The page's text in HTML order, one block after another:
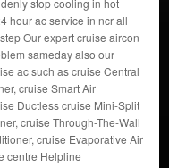
stop cooling in hot
hour ac service in ncr all
Our expert cruise aircon
sameday also our
ac such as cruise Central
cruise Smart Air
Ductless cruise Mini-Split
cruise Through-The-Wall
cruise Evaporative Air
centre Helpline